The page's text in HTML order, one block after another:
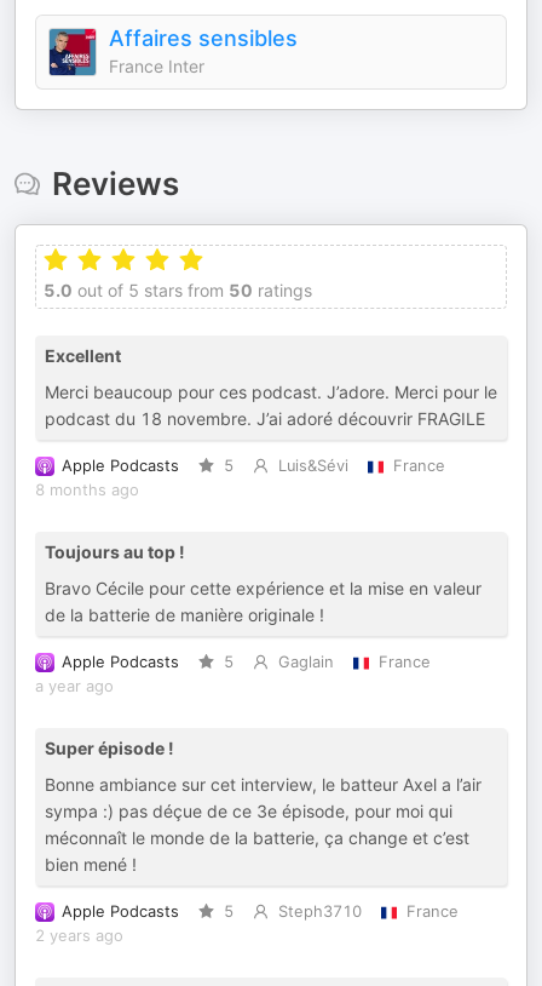
Affaires sensibles
France Inter
Reviews
5.0 out of 5 stars from 50 ratings
Excellent
Merci beaucoup pour ces podcast. J’adore. Merci pour le
podcast du 18 novembre. J’ai adoré découvrir FRAGILE
Apple Podcasts 5 Luis&Sévi
France
8 months ago
Toujours au top !
Bravo Cécile pour cette expérience et la mise en valeur
de la batterie de manière originale !
Apple Podcasts 5 Gaglain
France
a year ago
Super épisode !
Bonne ambiance sur cet interview, le batteur Axel a l’air
sympa :) pas déçue de ce 3e épisode, pour moi qui
méconnaît le monde de la batterie, ça change et c’est
bien mené !
Apple Podcasts 5 Steph3710
France
2 years ago